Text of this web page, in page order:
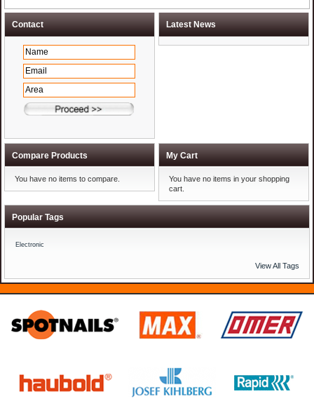
Compare Products
You have no items to compare.
My Cart
You have no items in your shopping
cart.
Popular Tags
Electronic
View All Tags